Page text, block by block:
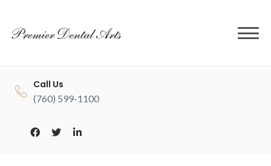
content
Call Us
(760) 599-1100